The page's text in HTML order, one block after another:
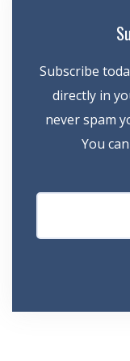
Subscribe
directly in
never spam
You